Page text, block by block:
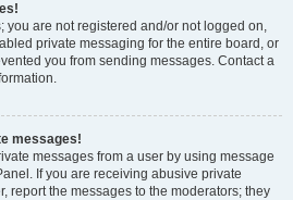
you are not registered and/or not logged on,
private messaging for the entire board, or
you from sending messages. Contact a
messages!
messages from a user by using message
If you are receiving abusive private
report the messages to the moderators; they